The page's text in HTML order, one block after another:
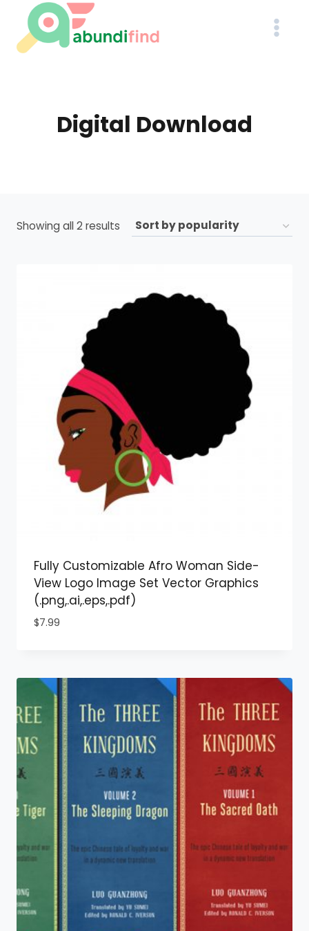
content
Digital Download
Showing all 2 results Sorted
Fully Customizable Afro Woman Side-
View Logo Image Set Vector Graphics
(.png,.ai,.eps,.pdf)
$7.99